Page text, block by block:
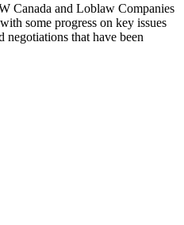
Canada and Loblaw Companies
some progress on key issues
negotiations that have been